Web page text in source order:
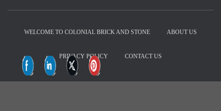
WELCOME TO COLONIAL BRICK AND STONE ABOUT US
PRIVACY POLICY CONTACT US